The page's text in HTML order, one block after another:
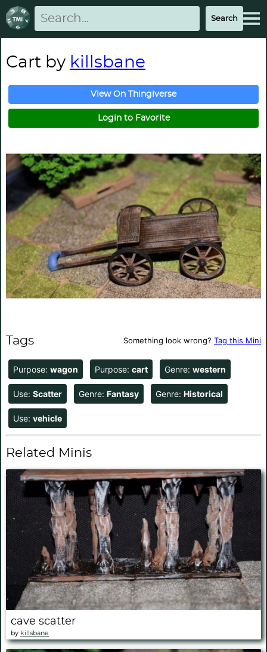
Cart by killsbane
View On Thingiverse
Login to Favorite
Tags Something look wrong? Tag this Mini
Purpose: wagon Purpose: cart Genre: western
Use: Scatter Genre: Fantasy Genre: Historical
Use: vehicle
Related Minis
cave scatter
by killsbane